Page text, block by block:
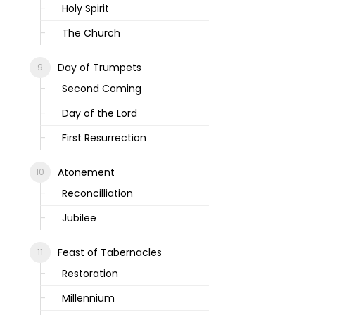
Holy Spirit
The Church
Day of Trumpets
Second Coming
Day of the Lord
First Resurrection
Atonement
Reconcilliation
Jubilee
Feast of Tabernacles
Restoration
Millennium